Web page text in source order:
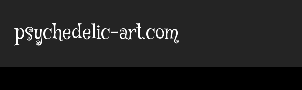
content
psychedelic-art.com